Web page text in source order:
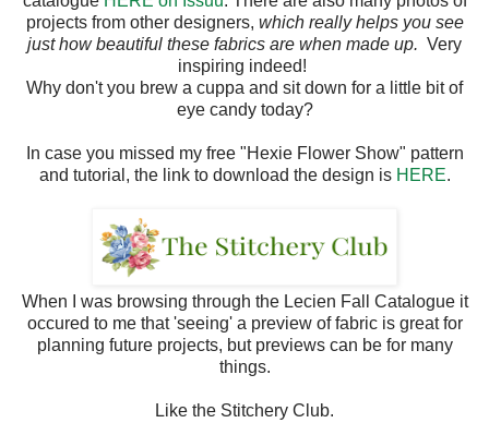
projects from other designers, which really helps you see
just how beautiful these fabrics are when made up. Very
inspiring indeed!
Why don't you brew a cuppa and sit down for a little bit of
eye candy today?
In case you missed my free "Hexie Flower Show" pattern
and tutorial, the link to download the design is HERE.
When I was browsing through the Lecien Fall Catalogue it
occured to me that 'seeing' a preview of fabric is great for
planning future projects, but previews can be for many
things.
Like the Stitchery Club.